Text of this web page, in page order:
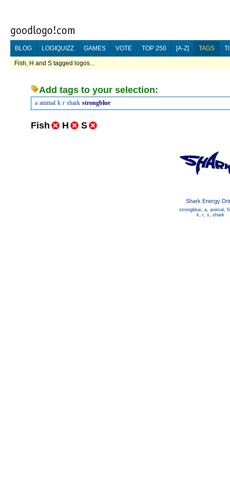
BLOG LOGIQUIZZ GAMES VOTE TOP 250 [A-Z] TAGS
Fish, H and S tagged logos...
Add tags to your selection:
a animal k r shark strongblue
Fish H S
Shark Energy
strongblue, a, animal ,
k, r, s, shark